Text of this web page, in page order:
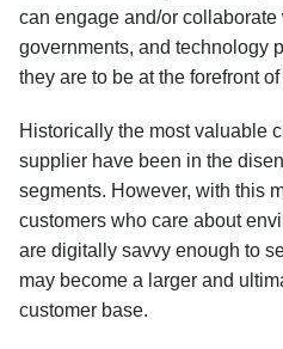
can engage and/or collaborate
governments, and technology
they are to be at the forefront
Historically the most valuable
supplier have been in the
segments. However, with this
customers who care about
are digitally savvy enough to
may become a larger and
customer base.